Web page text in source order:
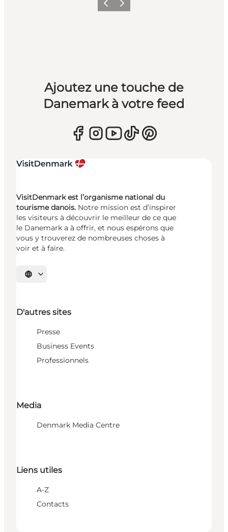
PrécédentSuivant
Ajoutez une touche de
Danemark à votre feed
VisitDenmark est l’organisme national du
tourisme danois. Notre mission est d’inspirer
les visiteurs à découvrir le meilleur de ce que
le Danemark a à offrir, et nous espérons que
vous y trouverez de nombreuses choses à
voir et à faire.
Choisissez la langue
D'autres sites
Presse
Business Events
Professionnels
Media
Denmark Media Centre
Liens utiles
A-Z
Contacts